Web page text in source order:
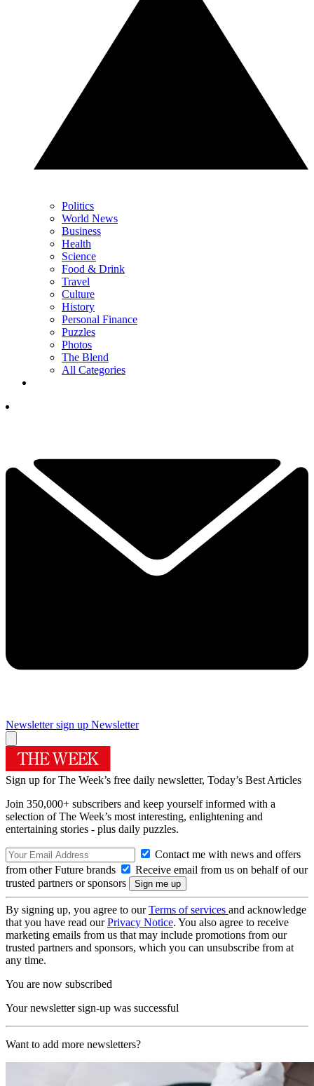
Politics
World News
Business
Health
Science
Food & Drink
Travel
Culture
History
Personal Finance
Puzzles
Photos
The Blend
All Categories
Newsletter sign up Newsletter
Sign up for The Week’s free daily newsletter, Today’s Best Articles
Join 350,000+ subscribers and keep yourself informed with a
selection of The Week’s most interesting, enlightening and
entertaining stories - plus daily puzzles.
Contact me with news and offers
from other Future brands
Receive email from us on behalf of our
trusted partners or sponsors
By signing up, you agree to ourTerms of services and acknowledge
that you have read ourPrivacy Notice. You also agree to receive
marketing emails from us that may include promotions from our
trusted partners and sponsors, which you can unsubscribe from at
any time.
You are now subscribed
Your newsletter sign-up was successful
Want to add more newsletters?